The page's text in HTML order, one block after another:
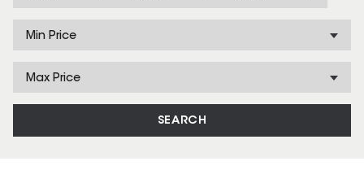
Min Price
Max Price
SEARCH